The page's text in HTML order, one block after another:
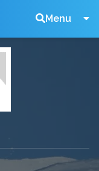
Menu
Search